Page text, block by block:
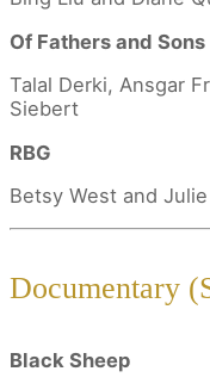
Of Fathers and Sons
Talal Derki, Ansgar
Siebert
RBG
Betsy West and
Documentary
Black Sheep